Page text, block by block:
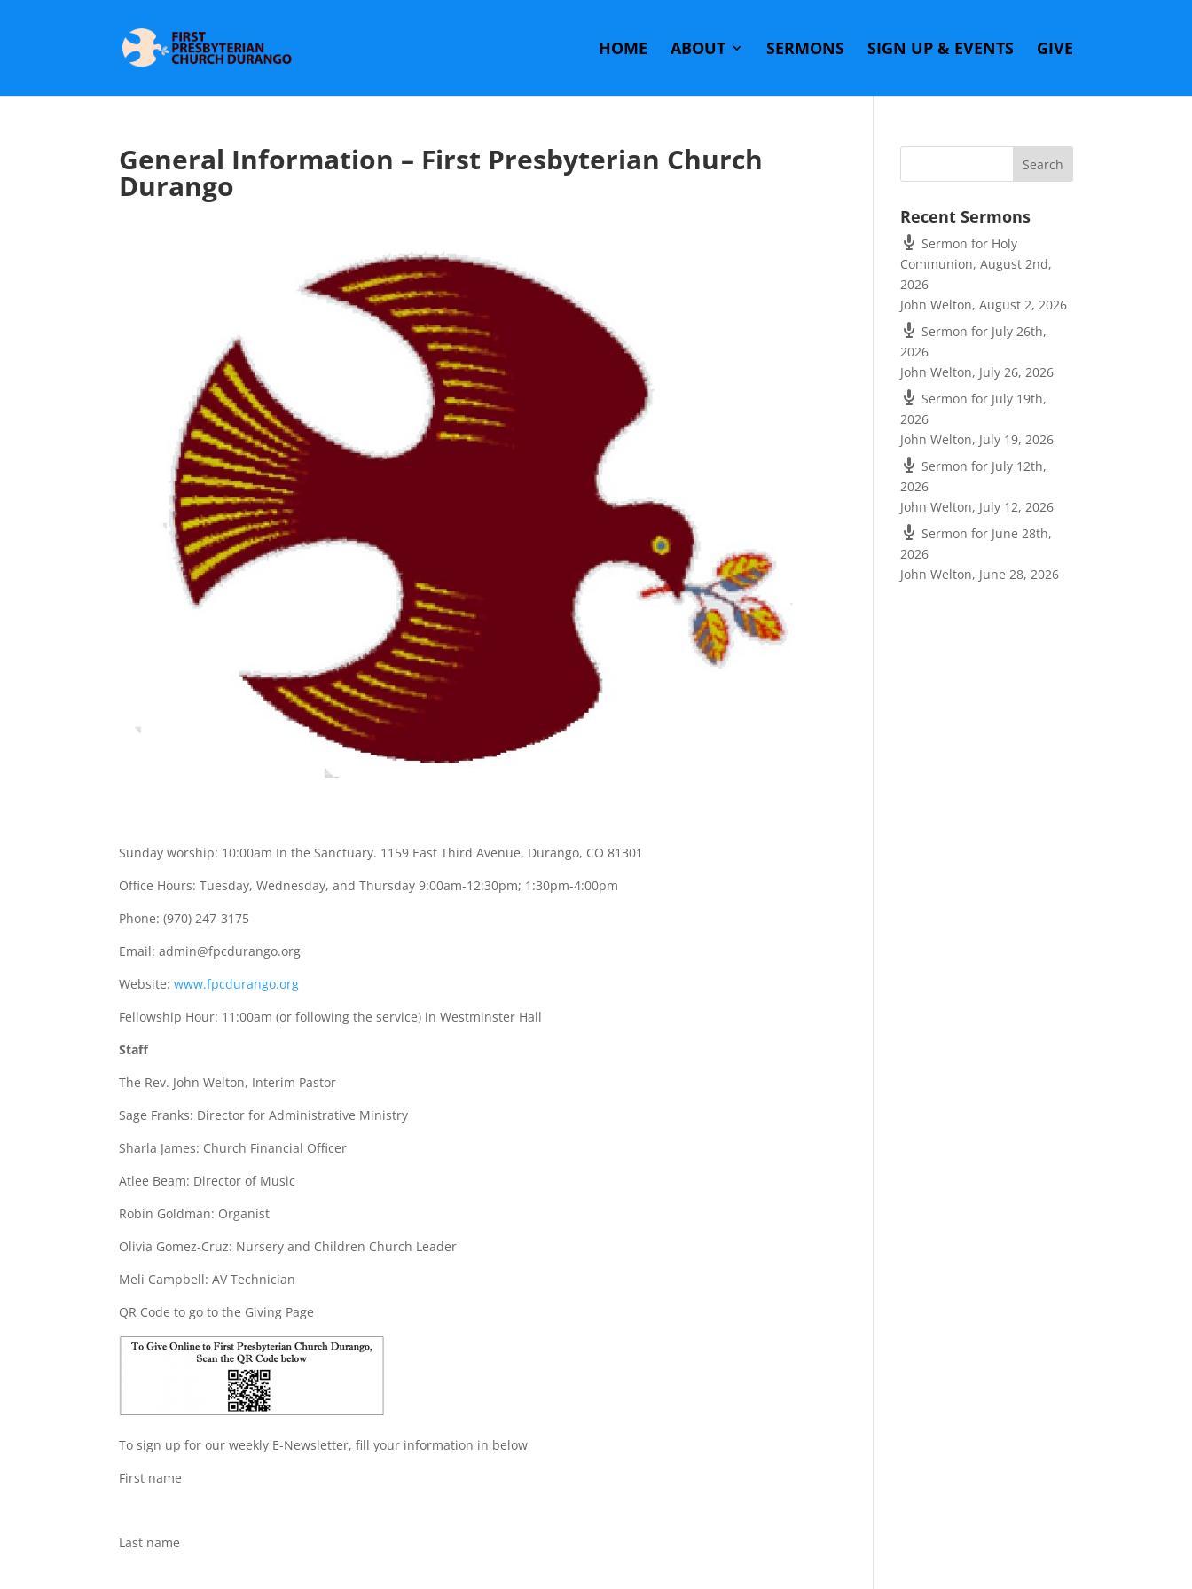
HOME ABOUT SERMONS SIGN UP & EVENTS GIVE
General Information – First Presbyterian Church
Durango
Sunday worship: 10:00am In the Sanctuary. 1159 East Third Avenue, Durango, CO 81301
Office Hours: Tuesday, Wednesday, and Thursday 9:00am-12:30pm; 1:30pm-4:00pm
Phone: (970) 247-3175
Email:admin@fpcdurango.org
Website:www.fpcdurango.org
Fellowship Hour: 11:00am (or following the service) in Westminster Hall
Staff
The Rev. John Welton, Interim Pastor
Sage Franks: Director for Administrative Ministry
Sharla James: Church Financial Officer
Atlee Beam: Director of Music
Robin Goldman: Organist
Olivia Gomez-Cruz: Nursery and Children Church Leader
Meli Campbell: AV Technician
QR Code to go to the Giving Page
To sign up for our weekly E-Newsletter, fill your information in below
First name
Last name
Recent Sermons
Sermon for Holy
Communion, August 2nd,
2026
John Welton,August 2, 2026
Sermon for July 26th,
2026
John Welton, July 26, 2026
Sermon for July 19th,
2026
John Welton, July 19, 2026
Sermon for July 12th,
2026
John Welton, July 12, 2026
Sermon for June 28th,
2026
John Welton, June 28, 2026